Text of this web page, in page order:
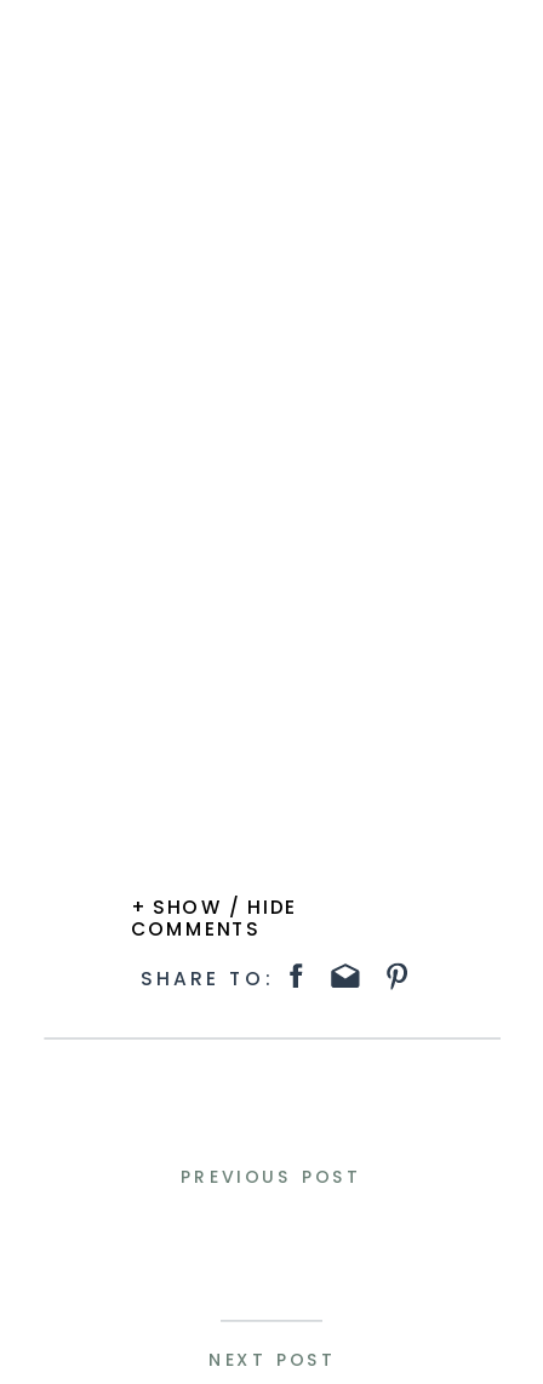
+ SHOW / HIDE
COMMENTS
SHARE TO:
PREVIOUS POST
NEXT POST